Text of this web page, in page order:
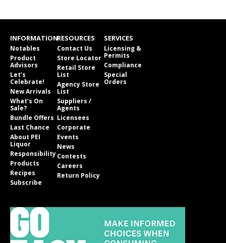
INFORMATION
Notables
Product
Advisors
Let’s
Celebrate!
New Arrivals
What’s On
Sale?
Bundle Offers
Last Chance
About PEI
Liquor
Responsibility
Products
Recipes
Subscribe
RESOURCES
Contact Us
Store Locator
Retail Store
List
Agency Store
List
Suppliers /
Agents
Licensees
Corporate
Events
News
Contests
Careers
Return Policy
SERVICES
Licensing &
Permits
Compliance
Special
Orders